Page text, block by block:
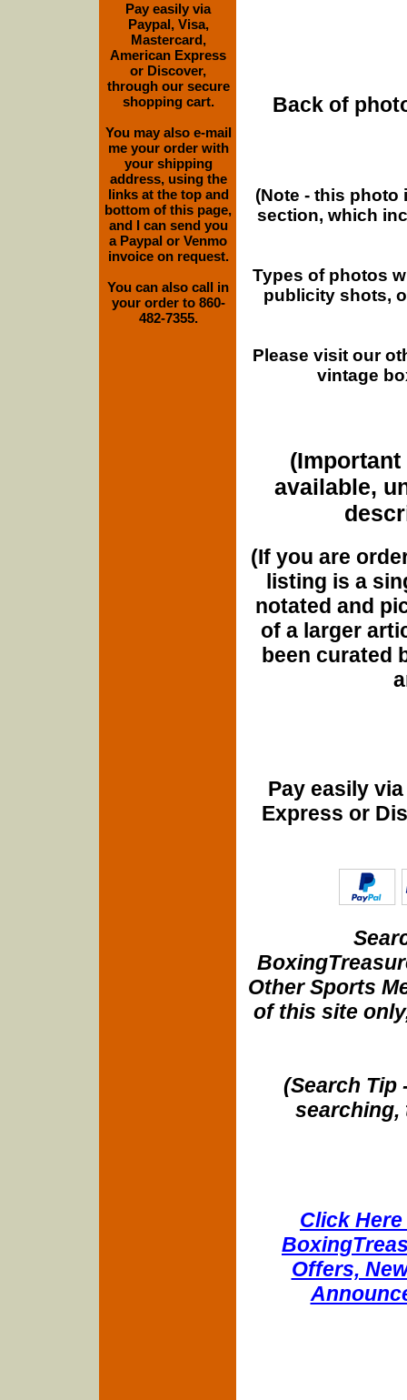
Back of
(Note - this
section, which
Types of photos
publicity shots,
Please visit our
vintage
(Important
available,
(If you are
listing is a
notated and
of a larger
been curated
Pay easily
Express or
Other Sports
of this site
(Search Tip
searching,
Click
Offers,
Pay easily via
Paypal, Visa,
Mastercard,
American Express
or Discover,
through our secure
shopping cart.
You may also e-mail
me your order with
your shipping
address, using the
links at the top and
bottom of this page,
and I can send you
a Paypal or Venmo
invoice on request.
You can also call in
your order to 860-
482-7355.